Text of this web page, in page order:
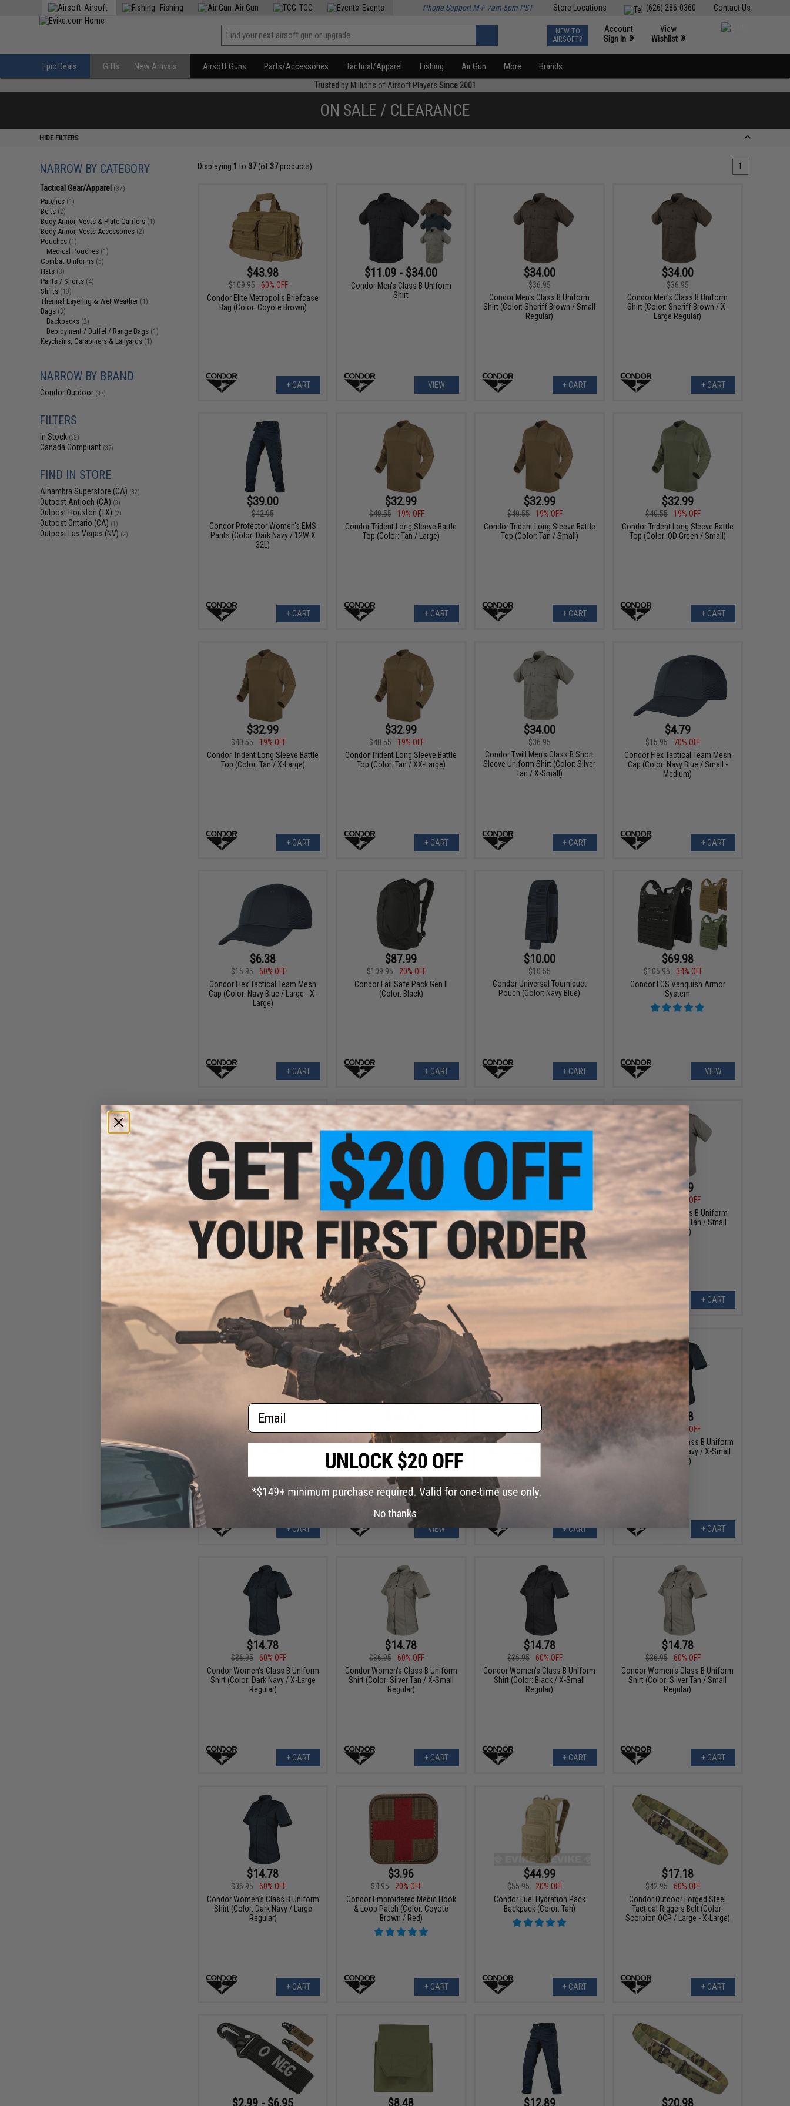
Contact Us
(626) 286-0360
Store Locations
Airsoft Fishing Air Gun TCG Events Phone Support M-F 7am-5pm PST
NEW TO
AIRSOFT?
Account
Sign In »
View
Wishlist »
Epic Deals Gifts New Arrivals Airsoft Guns Parts/Accessories Tactical/Apparel Fishing Air Gun More Brands
Trusted by Millions of Airsoft Players Since 2001
ON SALE / CLEARANCE
HIDE FILTERS
NARROW BY CATEGORY
Tactical Gear/Apparel (37)
Patches (1)
Belts (2)
Body Armor, Vests & Plate Carriers (1)
Body Armor, Vests Accessories (2)
Pouches (1)
Medical Pouches (1)
Combat Uniforms (5)
Hats (3)
Pants / Shorts (4)
Shirts (13)
Thermal Layering & Wet Weather (1)
Bags (3)
Backpacks (2)
Deployment / Duffel / Range Bags (1)
Keychains, Carabiners & Lanyards (1)
NARROW BY BRAND
Condor Outdoor (37)
FILTERS
In Stock (32)
Canada Compliant (37)
FIND IN STORE
Alhambra Superstore (CA) (32)
Outpost Antioch (CA) (3)
Outpost Houston (TX) (2)
Outpost Ontario (CA) (1)
Outpost Las Vegas (NV) (2)
Displaying 1 to 37(of 37products) 1
$43.98
$109.95
60% OFF
Condor Elite Metropolis Briefcase
Bag (Color: Coyote Brown)
+ CART
$11.09 - $34.00
Condor Men's Class B Uniform
Shirt
VIEW
$34.00
$36.95
Condor Men's Class B Uniform
Shirt (Color: Sheriff Brown / Small
Regular)
+ CART
$34.00
$36.95
Condor Men's Class B Uniform
Shirt (Color: Sheriff Brown / X-
Large Regular)
+ CART
$39.00
$42.95
Condor Protector Women's EMS
Pants (Color: Dark Navy / 12W X
32L)
+ CART
$32.99
$40.55
19% OFF
Condor Trident Long Sleeve Battle
Top (Color: Tan / Large)
+ CART
$32.99
$40.55
19% OFF
Condor Trident Long Sleeve Battle
Top (Color: Tan / Small)
+ CART
$32.99
$40.55
19% OFF
Condor Trident Long Sleeve Battle
Top (Color: OD Green / Small)
+ CART
$32.99
$40.55
19% OFF
Condor Trident Long Sleeve Battle
Top (Color: Tan / X-Large)
+ CART
$32.99
$40.55
19% OFF
Condor Trident Long Sleeve Battle
Top (Color: Tan / XX-Large)
+ CART
$34.00
$36.95
Condor Twill Men's Class B Short
Sleeve Uniform Shirt (Color: Silver
Tan / X-Small)
+ CART
$4.79
$15.95
70% OFF
Condor Flex Tactical Team Mesh
Cap (Color: Navy Blue / Small -
Medium)
+ CART
$6.38
$15.95
60% OFF
Condor Flex Tactical Team Mesh
Cap (Color: Navy Blue / Large - X-
Large)
+ CART
$87.99
$109.95
20% OFF
Condor Fail Safe Pack Gen II
(Color: Black)
+ CART
$10.00
$10.55
Condor Universal Tourniquet
Pouch (Color: Navy Blue)
+ CART
$69.98
$105.95
34% OFF
Condor LCS Vanquish Armor
System
VIEW
$8.98
$17.95
50% OFF
Condor Vanquish Armor Systems
VAS Wing Pouch Set (Color:
Black)
+ CART
$70.99 - $117.25
Condor Summit Tactical Softshell
Jacket
VIEW
$42.95
60% OFF
Condor Protector Women's EMS
Pants (Color: Dark Navy / 04W X
30L)
$11.09
70% OFF
Condor Men's Class B Uniform
Shirt (Color: Silver Tan / Small
Regular)
+ CART
$6.78
$16.95
Condor CA Cadet Corps Cap
+ CART
Condor Women's Class B Uniform
Shirt
VIEW
60% OFF
Condor Women's Class B Uniform
Shirt (Color: Silver Tan / X-Large
+ CART
$14.78
60% OFF
Condor Women's Class B Uniform
Shirt (Color: Dark Navy / X-Small
Regular)
+ CART
$14.78
$36.95
60% OFF
Condor Women's Class B Uniform
Shirt (Color: Dark Navy / X-Large
Regular)
+ CART
$14.78
$36.95
60% OFF
Condor Women's Class B Uniform
Shirt (Color: Silver Tan / X-Small
Regular)
+ CART
$14.78
$36.95
60% OFF
Condor Women's Class B Uniform
Shirt (Color: Black / X-Small
Regular)
+ CART
$14.78
$36.95
60% OFF
Condor Women's Class B Uniform
Shirt (Color: Silver Tan / Small
Regular)
+ CART
$14.78
$36.95
60% OFF
Condor Women's Class B Uniform
Shirt (Color: Dark Navy / Large
Regular)
+ CART
$3.96
$4.95
20% OFF
Condor Embroidered Medic Hook
& Loop Patch (Color: Coyote
Brown / Red)
+ CART
$44.99
$55.95
20% OFF
Condor Fuel Hydration Pack
Backpack (Color: Tan)
+ CART
$17.18
$42.95
60% OFF
Condor Outdoor Forged Steel
Tactical Riggers Belt (Color:
Scorpion OCP / Large - X-Large)
+ CART
$2.99 - $6.95 $8.48 $12.89 $20.98
Email
No thanks